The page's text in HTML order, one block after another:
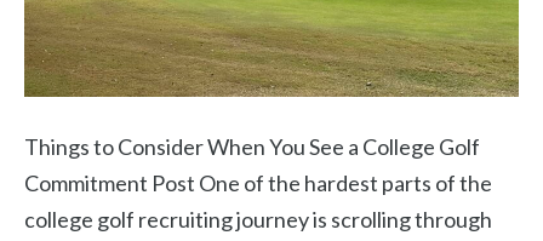
Things to Consider When You See a College Golf
Commitment Post One of the hardest parts of the
college golf recruiting journey is scrolling through